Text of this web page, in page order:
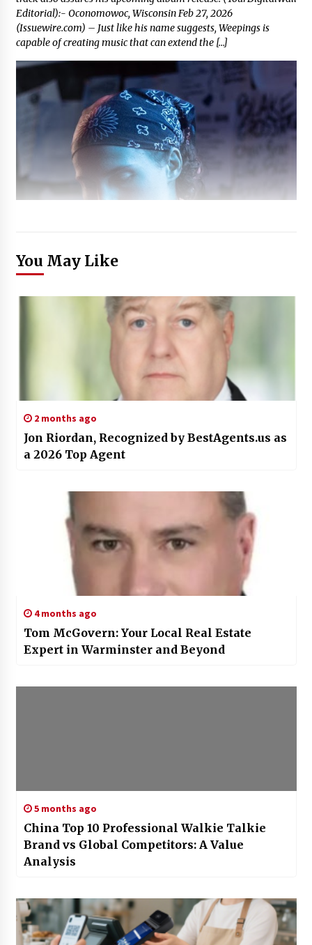
Editorial):- Oconomowoc, Wisconsin Feb 27, 2026
(Issuewire.com) – Just like his name suggests, Weepings is
capable of creating music that can extend the […]
You May Like
2 months ago
Jon Riordan, Recognized by BestAgents.us as
a 2026 Top Agent
4 months ago
Tom McGovern: Your Local Real Estate
Expert in Warminster and Beyond
5 months ago
China Top 10 Professional Walkie Talkie
Brand vs Global Competitors: A Value
Analysis